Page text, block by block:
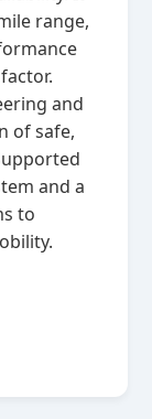
range,
and
of safe,
and a
to